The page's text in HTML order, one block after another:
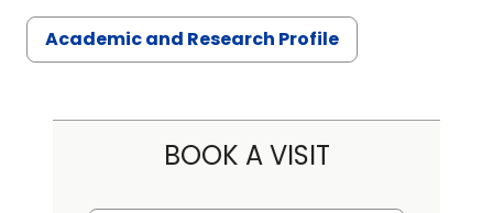
Academic and Research Profile
BOOK A VISIT